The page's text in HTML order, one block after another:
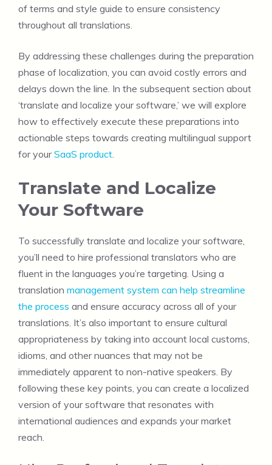
of terms and style guide to ensure consistency
throughout all translations.
By addressing these challenges during the preparation
phase of localization, you can avoid costly errors and
delays down the line. In the subsequent section about
‘translate and localize your software,’ we will explore
how to effectively execute these preparations into
actionable steps towards creating multilingual support
for yourSaaS product.
Translate and Localize
Your Software
To successfully translate and localize your software,
you’ll need to hire professional translators who are
fluent in the languages you’re targeting. Using a
translation management system can help streamline
the process and ensure accuracy across all of your
translations. It’s also important to ensure cultural
appropriateness by taking into account local customs,
idioms, and other nuances that may not be
immediately apparent to non-native speakers. By
following these key points, you can create a localized
version of your software that resonates with
international audiences and expands your market
reach.